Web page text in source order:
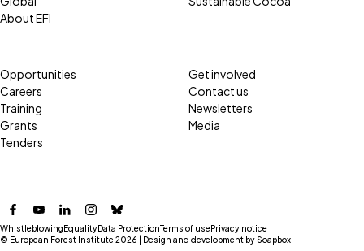
Facebook
YouTubeLinkedInInstagram
Bluesky
About EFI
Opportunities
Careers
Training
Grants
Tenders
Get involved
Contact us
Newsletters
Media
© European Forest Institute 2026 | Design and development by Soapbox
WhistleblowingEqualityData ProtectionTerms of usePrivacy notice